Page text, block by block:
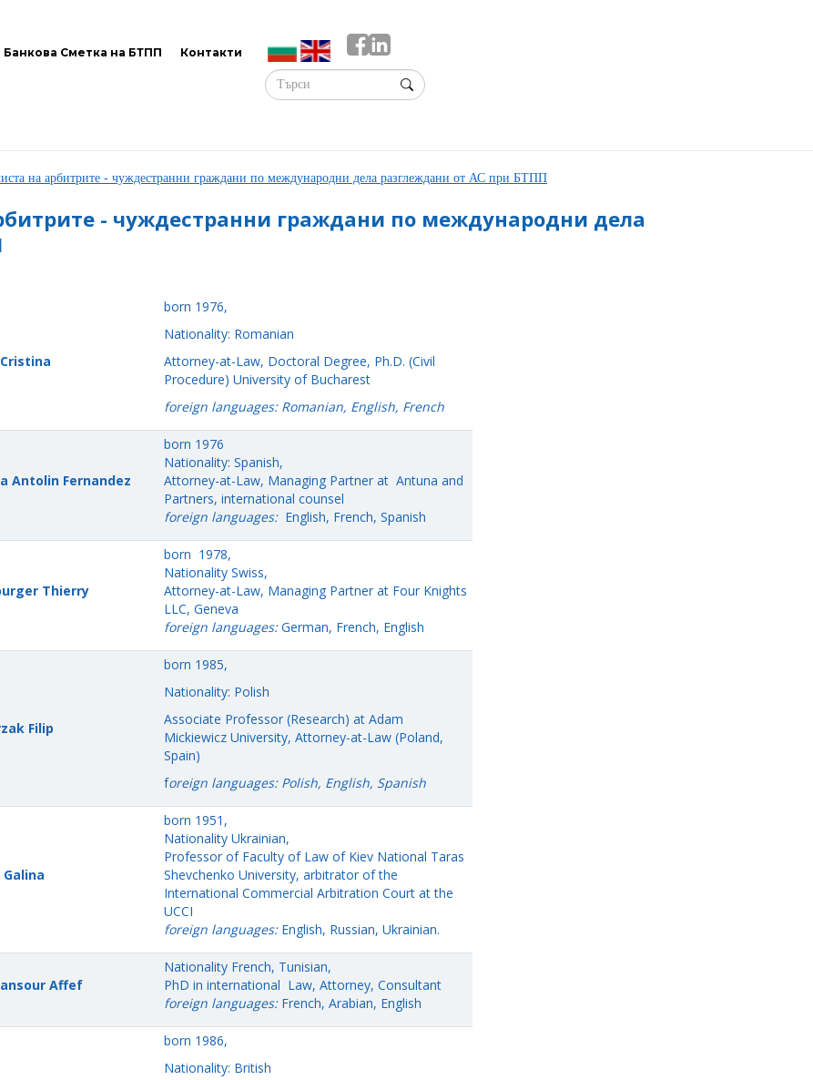
Банкова Сметка на БТПП Контакти
на арбитрите - чуждестранни граждани по международни дела разглеждани от АС при БТПП
- чуждестранни граждани по международни дела
born 1976,
Nationality: Romanian
Attorney-at-Law, Doctoral Degree, Ph.D. (Civil
Procedure) University of Bucharest
foreign languages: Romanian, English, French
Antolin Fernandez
born 1976
Nationality: Spanish,
Attorney-at-Law, Managing Partner at Antuna and
Partners, international counsel
foreign languages: English, French, Spanish
Thierry
born 1978,
Nationality Swiss,
Attorney-at-Law, Managing Partner at Four Knights
LLC, Geneva
foreign languages:German, French, English
Filip
born 1985,
Nationality: Polish
Associate Professor (Research) at Adam
Mickiewicz University, Attorney-at-Law (Poland,
Spain)
foreign languages: Polish, English, Spanish
born 1951,
Nationality Ukrainian,
Professor of Faculty of Law of Kiev National Taras
Shevchenko University, arbitrator of the
International Commercial Arbitration Court at the
UCCI
foreign languages:English, Russian, Ukrainian.
Affef
Nationality French, Tunisian,
PhD in international Law, Attorney, Consultant
foreign languages: French, Arabian, English
born 1986,
Nationality: British